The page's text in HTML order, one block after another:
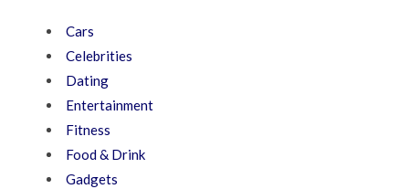
Cars
Celebrities
Dating
Entertainment
Fitness
Food & Drink
Gadgets